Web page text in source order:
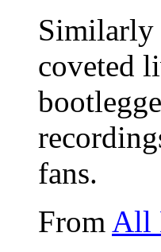
Similarly
coveted
fans.
From All